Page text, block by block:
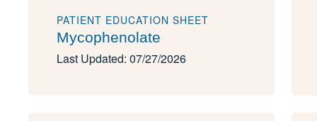
PATIENT EDUCATION SHEET
Mycophenolate
Last Updated: 07/27/2026